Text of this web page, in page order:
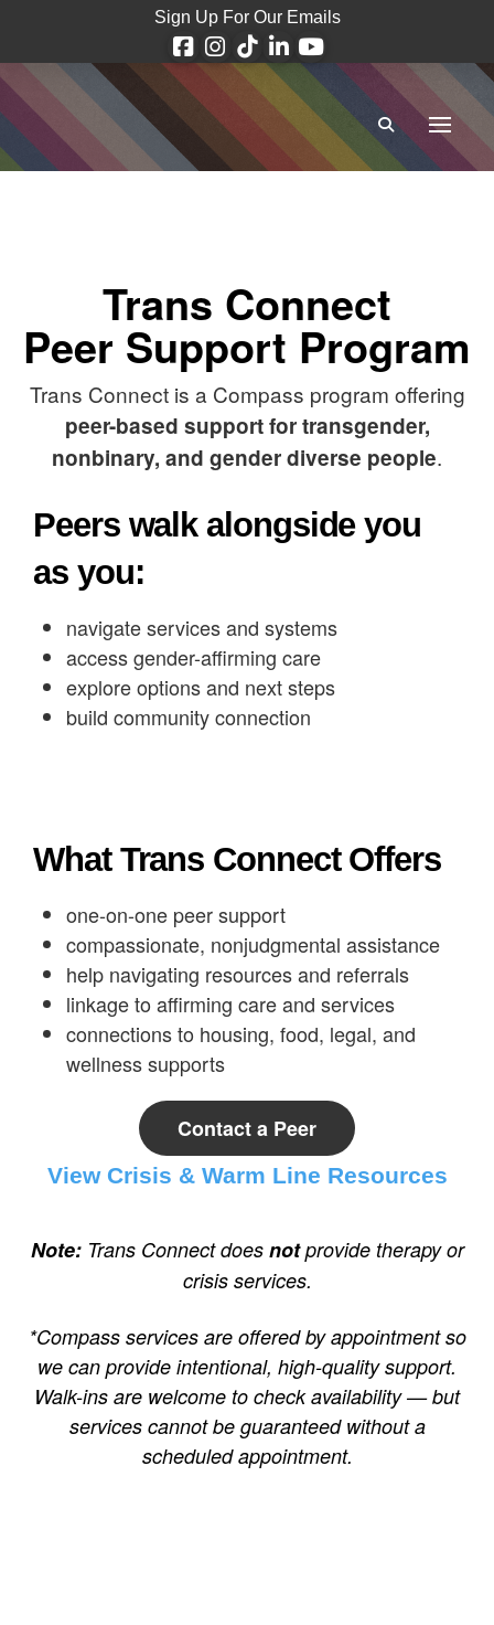
Sign Up For Our Emails
Trans Connect
Peer Support Program
Trans Connect is a Compass program offering
peer-based support for transgender,
nonbinary, and gender diverse people.
Peers walk alongside you
as you:
navigate services and systems
access gender-affirming care
explore options and next steps
build community connection
What Trans Connect Offers
one-on-one peer support
compassionate, nonjudgmental assistance
help navigating resources and referrals
linkage to affirming care and services
connections to housing, food, legal, and
wellness supports
Contact a Peer
View Crisis & Warm Line Resources
Note:Trans Connect does notprovide therapy or
crisis services.
*Compass services are offered by appointment so
we can provide intentional, high-quality support.
Walk-ins are welcome to check availability — but
services cannot be guaranteed without a
scheduled appointment.